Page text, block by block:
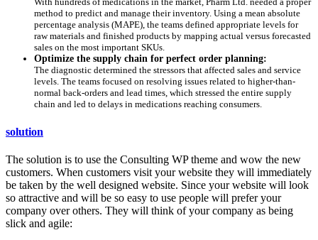
method to predict and manage their inventory. Using a mean absolute
percentage analysis (MAPE), the teams defined appropriate levels for
raw materials and finished products by mapping actual versus forecasted
sales on the most important SKUs.
Optimize the supply chain for perfect order planning:
The diagnostic determined the stressors that affected sales and service
levels. The teams focused on resolving issues related to higher-than-
normal back-orders and lead times, which stressed the entire supply
chain and led to delays in medications reaching consumers.
solution
The solution is to use the Consulting WP theme and wow the new
customers. When customers visit your website they will immediately
be taken by the well designed website. Since your website will look
so attractive and will be so easy to use people will prefer your
company over others. They will think of your company as being
slick and agile: